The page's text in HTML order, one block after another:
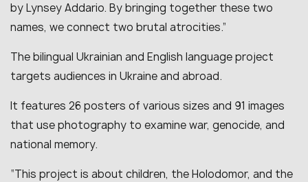
by Lynsey Addario. By bringing together these two
names, we connect two brutal atrocities.”
The bilingual Ukrainian and English language project
targets audiences in Ukraine and abroad.
It features 26 posters of various sizes and 91 images
that use photography to examine war, genocide, and
national memory.
“This project is about children, the Holodomor, and the